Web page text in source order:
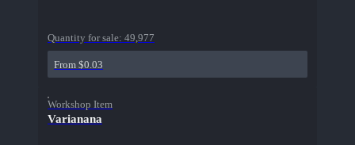
Quantity for sale: 49,977
From $0.03
Workshop Item
Varianana